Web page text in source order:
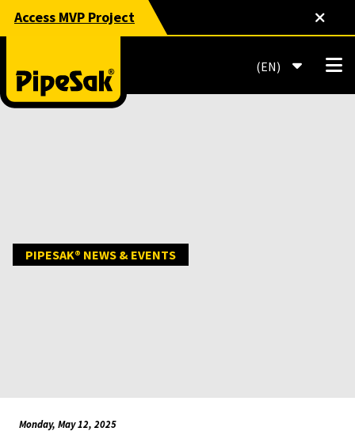
Access MVP Project
EN
PIPESAK® NEWS & EVENTS
Monday, May 12, 2025